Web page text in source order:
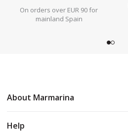
On orders over EUR 90 for
mainland Spain
About Marmarina
Help